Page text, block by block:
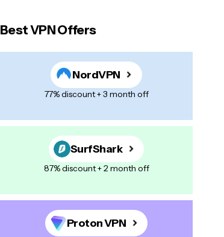
Best VPN Offers
NordVPN
77% discount + 3 month off
SurfShark
87% discount + 2 month off
Proton VPN